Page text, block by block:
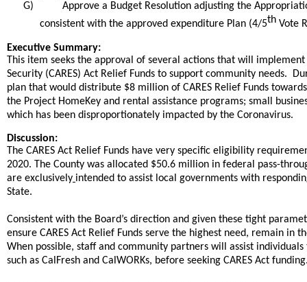
G)
Approve a Budget Resolution adjusting the
consistent with the approved expenditure Plan (4/5th Vote
Executive Summary:
This item seeks the approval of several actions that will
Security (CARES) Act Relief Funds to support community needs.
plan that would distribute $8 million of CARES Relief Funds
the Project HomeKey and rental assistance programs; small
which has been disproportionately impacted by the Coronavirus.
Discussion:
The CARES Act Relief Funds have very specific eligibility
2020. The County was allocated $50.6 million in federal pass-
are exclusively intended to assist local governments with
State.
Consistent with the Board’s direction and given these tight
ensure CARES Act Relief Funds serve the highest need, remain
When possible, staff and community partners will assist
such as CalFresh and CalWORKs, before seeking CARES Act